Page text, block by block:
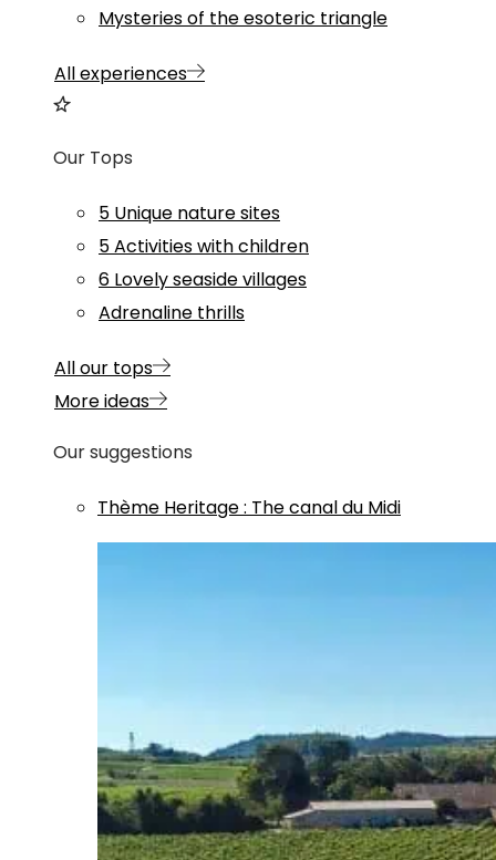
Mysteries of the esoteric triangle
All experiences
Our Tops
5 Unique nature sites
5 Activities with children
6 Lovely seaside villages
Adrenaline thrills
All our tops
More ideas
Our suggestions
Thème Heritage: The canal du Midi